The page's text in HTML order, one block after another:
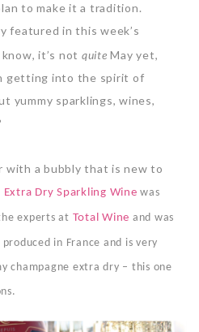
to make it a tradition.
featured in this week’s
it’s not quiteMay yet,
getting into the spirit of
yummy sparklings, wines,
with a bubbly that is new to
Extra Dry Sparkling Wine was
experts at Total Wine and was
produced in France and is very
champagne extra dry – this one